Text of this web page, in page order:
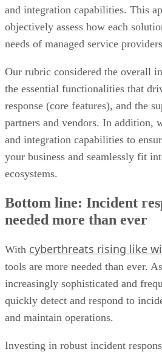
and integration capabilities. This
objectively assess how each
needs of managed service
Our rubric considered the overall
the essential functionalities that
response (core features), and the
partners and vendors. In addition,
and integration capabilities to
your business and seamlessly fit
ecosystems.
Bottom line: Incident
needed more than ever
With cyberthreats rising like
tools are more needed than ever.
increasingly sophisticated and
quickly detect and respond to
and maintain operations.
Investing in robust incident